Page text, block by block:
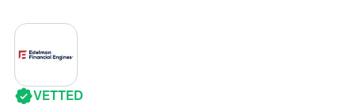
VETTED